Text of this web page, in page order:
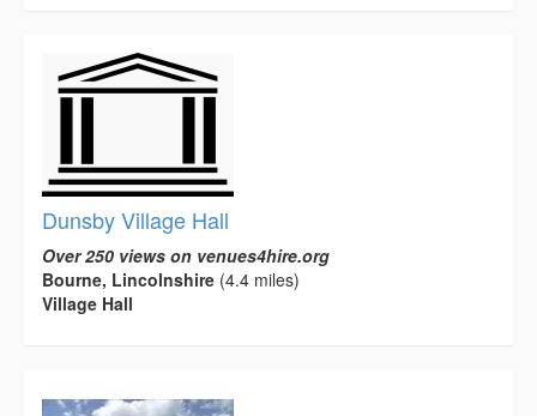
Dunsby Village Hall
Over 250 views on venues4hire.org
Bourne, Lincolnshire (4.4 miles)
Village Hall